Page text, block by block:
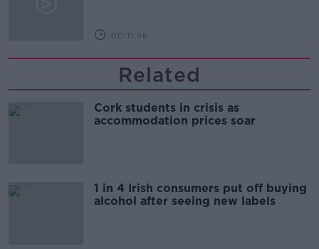
00:11:56
Related
Cork students in crisis as
accommodation prices soar
1 in 4 Irish consumers put off buying
alcohol after seeing new labels